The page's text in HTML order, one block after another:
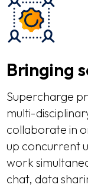
Bringing
Supercharge
multi-
collaborate in
up concurrent
work
chat, data